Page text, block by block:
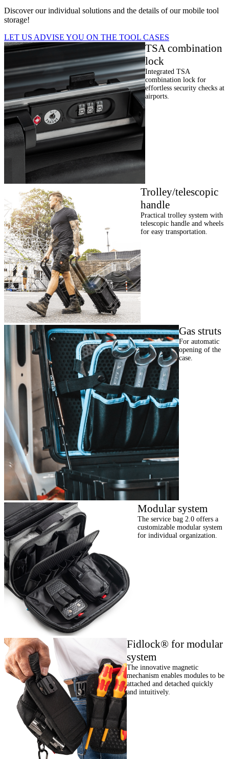
Discover our individual solutions and the details of our mobile tool
storage!
LET US ADVISE YOU ON THE TOOL CASES
TSA combination
lock
Integrated TSA
combination lock for
effortless security checks at
airports.
Trolley/telescopic
handle
Practical trolley system with
telescopic handle and wheels
for easy transportation.
Gas struts
For automatic
opening of the
case.
Modular system
The service bag 2.0 offers a
customizable modular system
for individual organization.
Fidlock® for modular
system
The innovative magnetic
mechanism enables modules to be
attached and detached quickly
and intuitively.